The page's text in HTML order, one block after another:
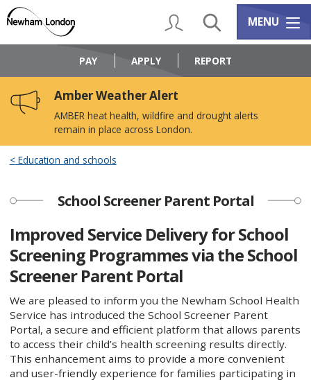
content
navigation
Logo:
Council
home
My AccountSearch Services
MENU
PAY APPLY REPORT
Amber Weather Alert
AMBER heat health, wildfire and drought alerts
remain in place across London.
Education and schools
School Screener Parent Portal
Improved Service Delivery for School
Screening Programmes via the School
Screener Parent Portal
We are pleased to inform you the Newham School Health
Service has introduced the School Screener Parent
Portal, a secure and efficient platform that allows parents
to access their child’s health screening results directly.
This enhancement aims to provide a more convenient
and user-friendly experience for families participating in